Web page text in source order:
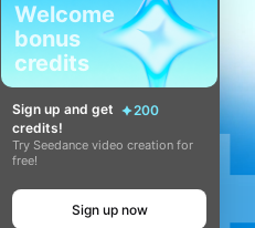
Welcome
bonus
credits
Sign up and get
200
credits!
Try Seedance video creation for
free!
Sign up now